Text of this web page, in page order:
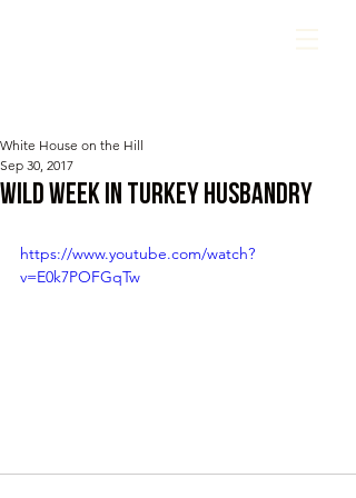
Wild Week in Turkey Husbandry
White House on the Hill
Sep 30, 2017
https://www.youtube.com/watch?
v=E0k7POFGqTw